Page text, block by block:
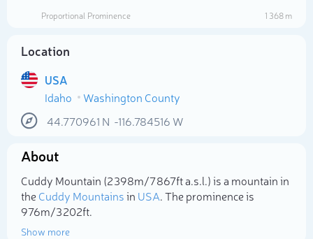
Proportional Prominence
1 368 m
Location
USA
Idaho
Washington County
44.770961 N -116.784516 W
About
Cuddy Mountain (2 398m/7 867ft a.s.l.) is a mountain in
theCuddy Mountainsin USA. The prominence is
976m/3 202ft.
Show more